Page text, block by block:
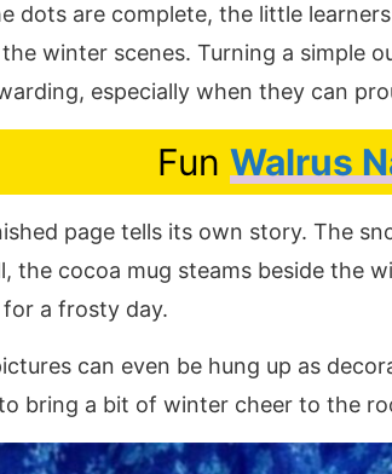
dots are complete, the little
winter scenes. Turning a simple
especially when they can
Fun Walrus
page tells its own story. The
the cocoa mug steams beside the
a frosty day.
can even be hung up as
bring a bit of winter cheer to the